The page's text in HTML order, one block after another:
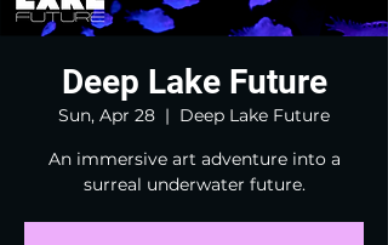
Deep Lake Future
Sun, Apr 28
  |
Deep Lake Future
An immersive art adventure into a
surreal underwater future.